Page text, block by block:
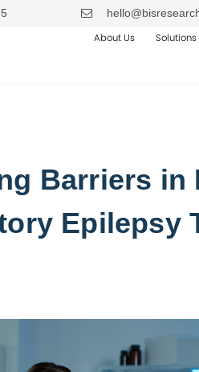
About Us Solutions
Barriers in
Epilepsy